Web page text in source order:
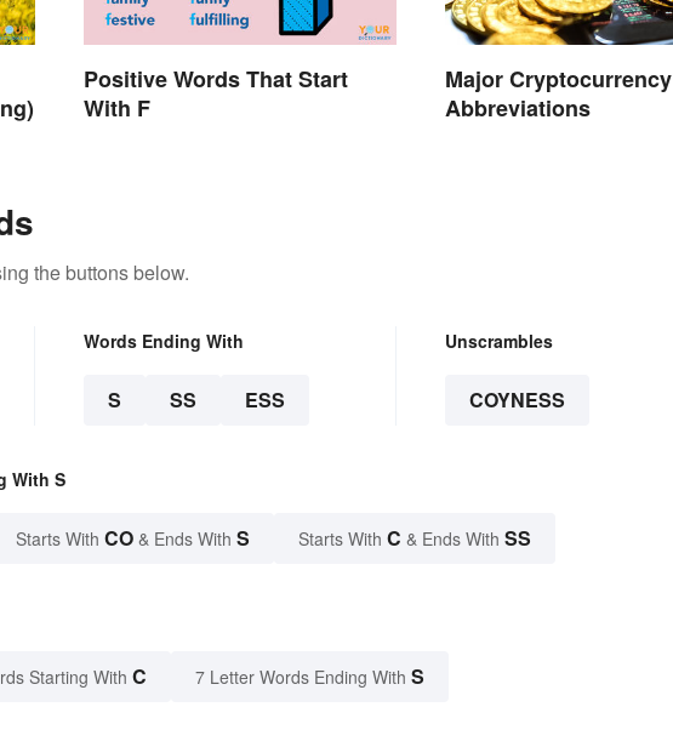
Positive Words That Start
With F
Major Cryptocurrency
Abbreviations
the buttons below.
Words Ending With
S SS ESS
Unscrambles
COYNESS
With S
Starts With CO & Ends With S Starts With C & Ends With SS
Starting With C 7 Letter Words Ending With S